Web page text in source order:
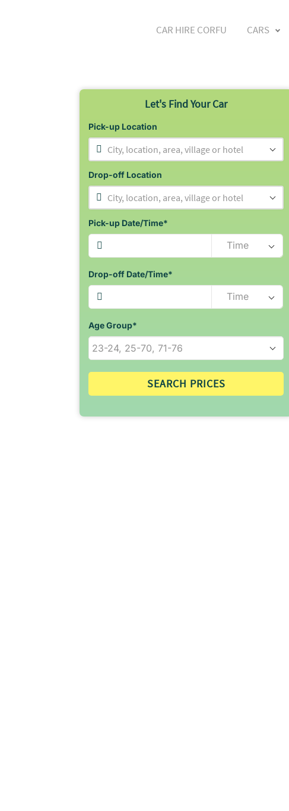
CAR HIRE CORFU CARS
Let's Find Your Car
Pick-up Location
City, location, area, village or hotel
Drop-off Location
City, location, area, village or hotel
Pick-up Date/Time*
Drop-off Date/Time*
Age Group*
SEARCH PRICES